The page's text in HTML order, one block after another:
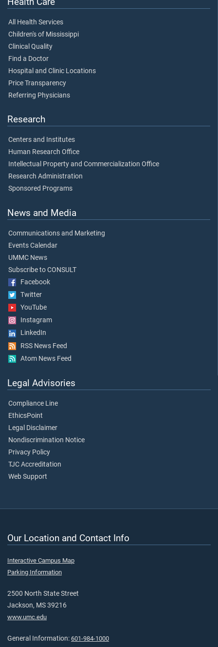
All Health Services
Children's of Mississippi
Clinical Quality
Find a Doctor
Hospital and Clinic Locations
Price Transparency
Referring Physicians
Research
Centers and Institutes
Human Research Office
Intellectual Property and Commercialization Office
Research Administration
Sponsored Programs
News and Media
Communications and Marketing
Events Calendar
UMMC News
Subscribe to CONSULT
Facebook
Twitter
YouTube
Instagram
LinkedIn
RSS News Feed
Atom News Feed
Legal Advisories
Compliance Line
EthicsPoint
Legal Disclaimer
Nondiscrimination Notice
Privacy Policy
TJC Accreditation
Web Support
Our Location and Contact Info
Interactive Campus Map
Parking Information
2500 North State Street
Jackson, MS 39216
www.umc.edu
General Information: 601-984-1000